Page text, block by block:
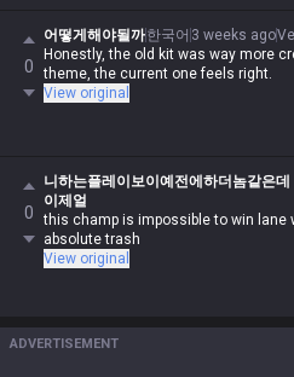
reminds me of Edgar from Brawl
flawed. If you go Rylai's, you lack
you lack sustain. No matter what you
-Proposed Fixes-
an in-fighter, he needs to be able to
0
어떻게해야될까한국어 3 weeks ago
Honestly, the old kit was way more
theme, the current one feels right.
View original
0
니하는플레이보이예전에하더놈같은데
이제얼
this champ is impossible to win lane
absolute trash
View original
ADVERTISEMENT